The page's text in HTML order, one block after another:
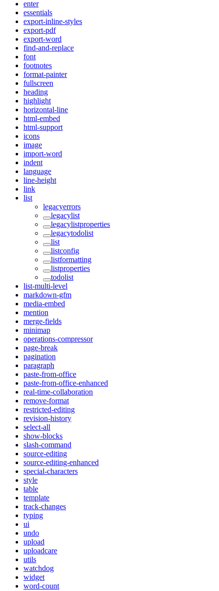
enter
essentials
export-inline-styles
export-pdf
export-word
find-and-replace
font
footnotes
format-painter
fullscreen
heading
highlight
horizontal-line
html-embed
html-support
icons
image
import-word
indent
language
line-height
link
list
legacyerrors
legacylist
legacylistproperties
legacytodolist
list
listconfig
listformatting
listproperties
todolist
list-multi-level
markdown-gfm
media-embed
mention
merge-fields
minimap
operations-compressor
page-break
pagination
paragraph
paste-from-office
paste-from-office-enhanced
real-time-collaboration
remove-format
restricted-editing
revision-history
select-all
show-blocks
slash-command
source-editing
source-editing-enhanced
special-characters
style
table
template
track-changes
typing
ui
undo
upload
uploadcare
utils
watchdog
widget
word-count